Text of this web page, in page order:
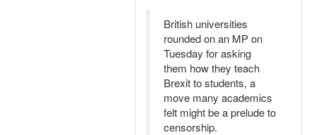
British universities
rounded on an MP on
Tuesday for asking
them how they teach
Brexit to students, a
move many academics
felt might be a prelude to
censorship.